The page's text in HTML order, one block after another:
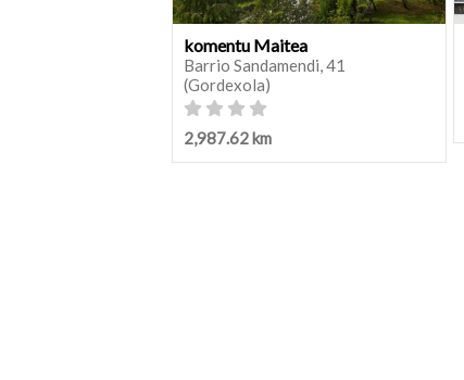
komentu Maitea
Barrio Sandamendi, 41
(Gordexola)
2,987.62 km